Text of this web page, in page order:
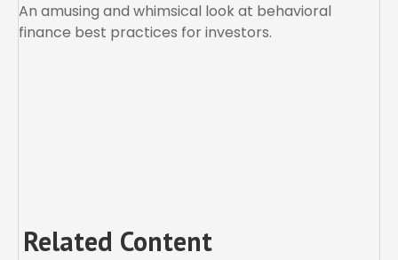
An amusing and whimsical look at behavioral
finance best practices for investors.
Related Content